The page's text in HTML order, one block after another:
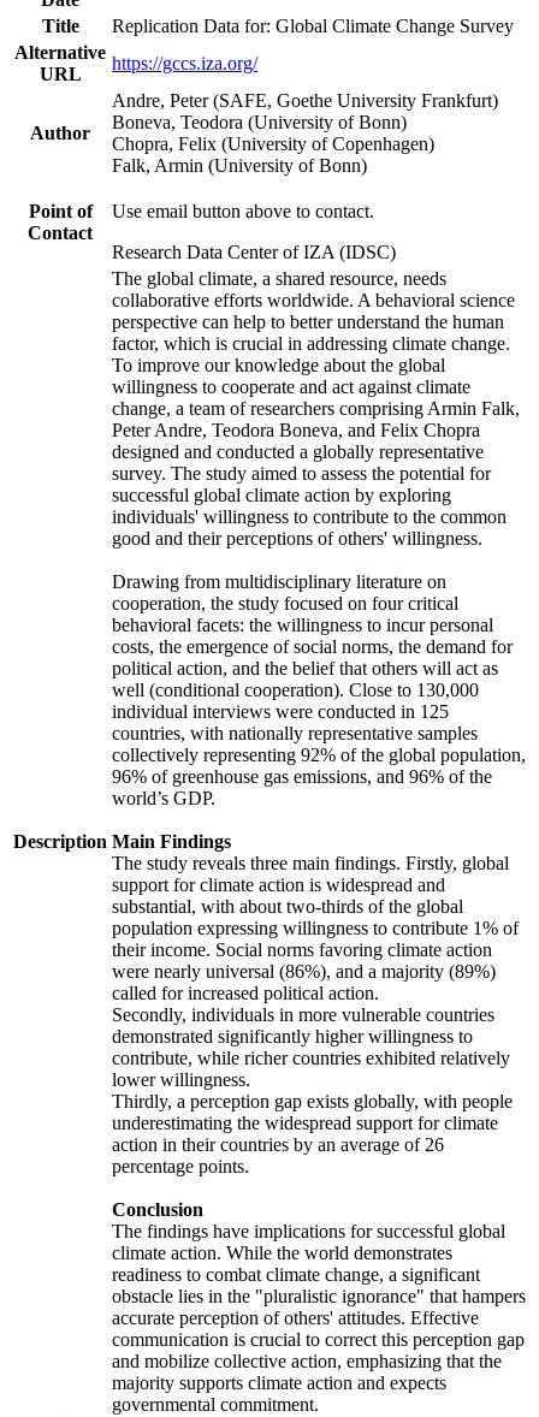
Title
Replication Data for: Global Climate Change Survey
Alternative
URL
https://gccs.iza.org/
Author
Andre, Peter (SAFE, Goethe University Frankfurt)
Boneva, Teodora (University of Bonn)
Chopra, Felix (University of Copenhagen)
Falk, Armin (University of Bonn)
Point of
Contact
Use email button above to contact.
Research Data Center of IZA (IDSC)
Description
The global climate, a shared resource, needs
collaborative efforts worldwide. A behavioral science
perspective can help to better understand the human
factor, which is crucial in addressing climate change.
To improve our knowledge about the global
willingness to cooperate and act against climate
change, a team of researchers comprising Armin Falk,
Peter Andre, Teodora Boneva, and Felix Chopra
designed and conducted a globally representative
survey. The study aimed to assess the potential for
successful global climate action by exploring
individuals' willingness to contribute to the common
good and their perceptions of others' willingness.
Drawing from multidisciplinary literature on
cooperation, the study focused on four critical
behavioral facets: the willingness to incur personal
costs, the emergence of social norms, the demand for
political action, and the belief that others will act as
well (conditional cooperation). Close to 130,000
individual interviews were conducted in 125
countries, with nationally representative samples
collectively representing 92% of the global population,
96% of greenhouse gas emissions, and 96% of the
world’s GDP.
Main Findings
The study reveals three main findings. Firstly, global
support for climate action is widespread and
substantial, with about two-thirds of the global
population expressing willingness to contribute 1% of
their income. Social norms favoring climate action
were nearly universal (86%), and a majority (89%)
called for increased political action.
Secondly, individuals in more vulnerable countries
demonstrated significantly higher willingness to
contribute, while richer countries exhibited relatively
lower willingness.
Thirdly, a perception gap exists globally, with people
underestimating the widespread support for climate
action in their countries by an average of 26
percentage points.
Conclusion
The findings have implications for successful global
climate action. While the world demonstrates
readiness to combat climate change, a significant
obstacle lies in the "pluralistic ignorance" that hampers
accurate perception of others' attitudes. Effective
communication is crucial to correct this perception gap
and mobilize collective action, emphasizing that the
majority supports climate action and expects
governmental commitment.